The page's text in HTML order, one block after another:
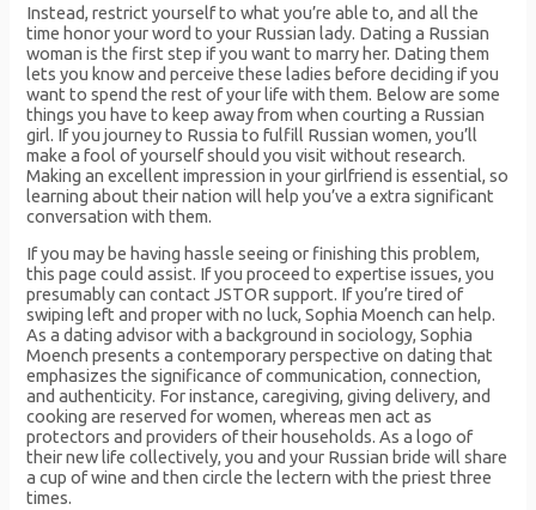
Instead, restrict yourself to what you’re able to, and all the
time honor your word to your Russian lady. Dating a Russian
woman is the first step if you want to marry her. Dating them
lets you know and perceive these ladies before deciding if you
want to spend the rest of your life with them. Below are some
things you have to keep away from when courting a Russian
girl. If you journey to Russia to fulfill Russian women, you’ll
make a fool of yourself should you visit without research.
Making an excellent impression in your girlfriend is essential, so
learning about their nation will help you’ve a extra significant
conversation with them.
If you may be having hassle seeing or finishing this problem,
this page could assist. If you proceed to expertise issues, you
presumably can contact JSTOR support. If you’re tired of
swiping left and proper with no luck, Sophia Moench can help.
As a dating advisor with a background in sociology, Sophia
Moench presents a contemporary perspective on dating that
emphasizes the significance of communication, connection,
and authenticity. For instance, caregiving, giving delivery, and
cooking are reserved for women, whereas men act as
protectors and providers of their households. As a logo of
their new life collectively, you and your Russian bride will share
a cup of wine and then circle the lectern with the priest three
times.